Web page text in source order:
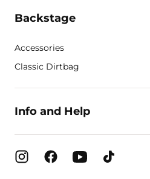
Backstage
Accessories
Classic Dirtbag
Info and Help